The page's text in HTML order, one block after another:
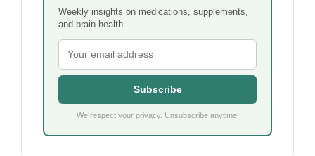
Weekly insights on medications, supplements,
and brain health.
Subscribe
We respect your privacy. Unsubscribe anytime.